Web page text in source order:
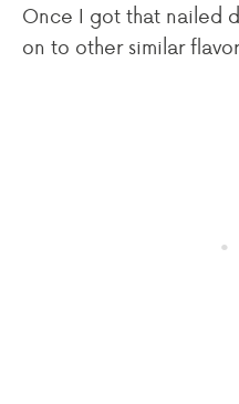
Once I got that nailed
on to other similar